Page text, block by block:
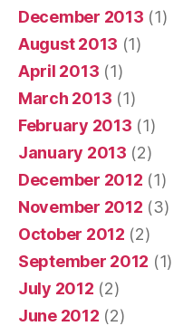
December 2013 (1)
August 2013 (1)
April 2013 (1)
March 2013 (1)
February 2013 (1)
January 2013 (2)
December 2012 (1)
November 2012 (3)
October 2012 (2)
September 2012 (1)
July 2012 (2)
June 2012 (2)